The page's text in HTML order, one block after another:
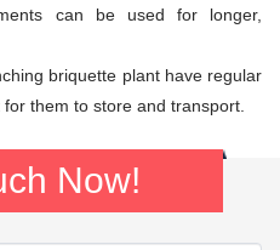
can be used for longer,
briquette plant have regular
them to store and transport.
Now!